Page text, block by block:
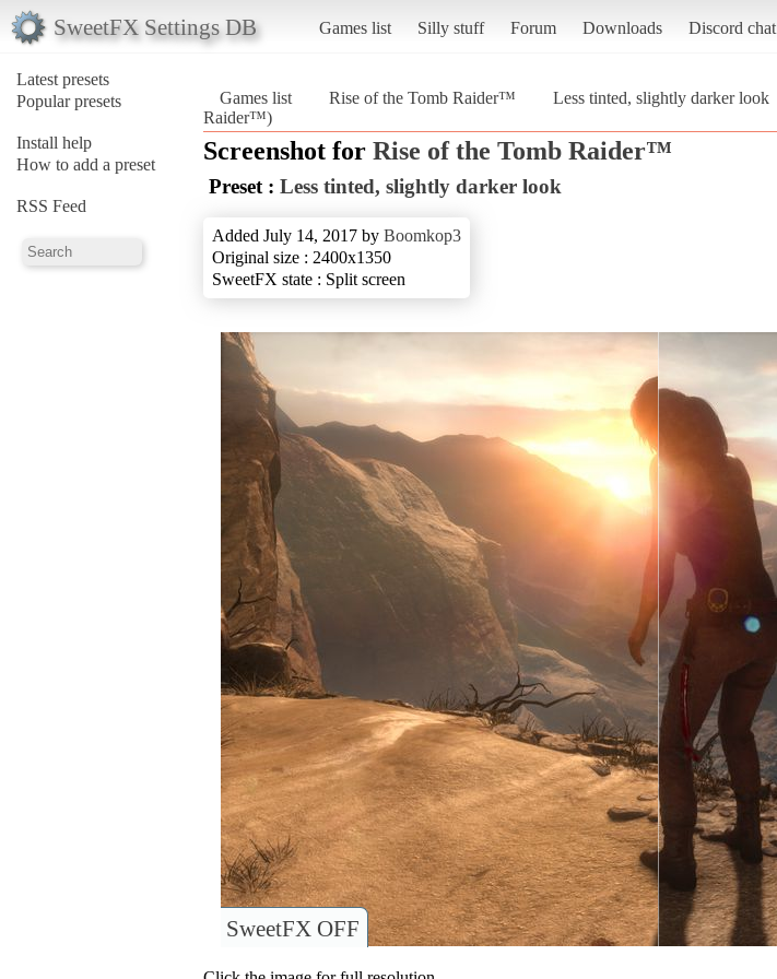
SweetFX Settings DB Games list Silly stuff Forum Downloads Discord chat
Latest presets
Popular presets
Install help
How to add a preset
RSS Feed
Games list Rise of the Tomb Raider™ Less tinted, slightly darker look
Raider™)
Screenshot for Rise of the Tomb Raider™
Preset : Less tinted, slightly darker look
Added July 14, 2017 by Boomkop3
Original size : 2400x1350
SweetFX state : Split screen
SweetFX OFF